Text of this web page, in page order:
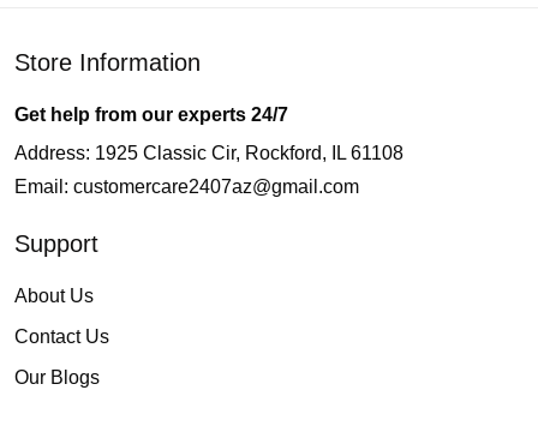
Store Information
Get help from our experts 24/7
Address: 1925 Classic Cir, Rockford, IL 61108
Email: customercare2407az@gmail.com
Support
About Us
Contact Us
Our Blogs